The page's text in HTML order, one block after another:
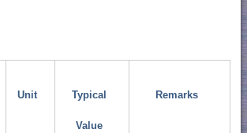
Unit Typical
Value
Remarks